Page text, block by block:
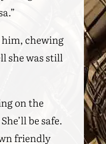
him, chewing
she was still
on the
be safe.
friendly